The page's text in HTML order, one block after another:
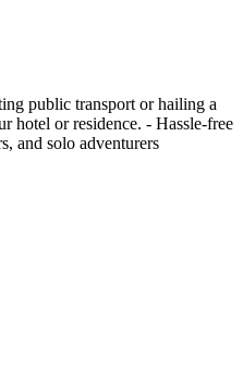
public transport or hailing a
hotel or residence. - Hassle-free
and solo adventurers